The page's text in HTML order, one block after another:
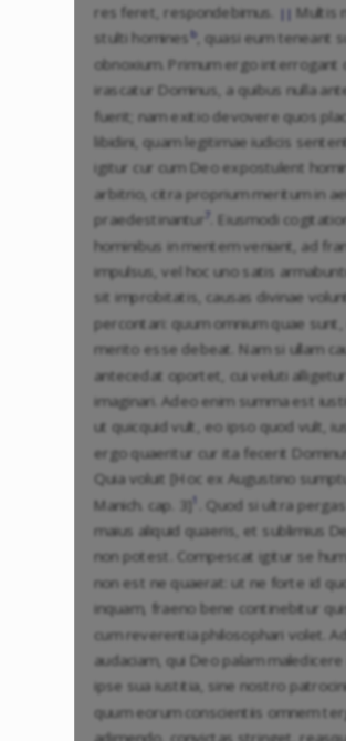
res feret, respondebimus.
|| Multis
stulti hominesb, quasi eum teneant
obnoxium. Primum ergo interrogant
irascatur Dominus, a quibus nulla
fuerit; nam exitio devovere quos
libidini, quam legitimae iudicis
igitur cur cum Deo expostulent
arbitrio, citra proprium meritum in
praedestinantur
. Eiusmodi
hominibus in mentem veniant, ad
impulsus, vel hoc uno satis
sit improbitatis, causas divinae
percontari: quum omnium quae
merito esse debeat. Nam si ullam
antecedat oportet, cui veluti
imaginari. Adeo enim summa est
ut quicquid vult, eo ipso quod vult,
ergo quaeritur cur ita fecerit
Quia voluit [Hoc ex Augustino
Manich. cap. 3]
. Quod si ultra
maius aliquid quaeris, et sublimius
non potest. Compescat igitur se
non est ne quaerat: ut ne forte id
inquam, fraeno bene continebitur
cum reverentia philosophari volet.
audaciam, qui Deo palam
ipse sua iustitia, sine nostro
quum eorum conscientiis omnem